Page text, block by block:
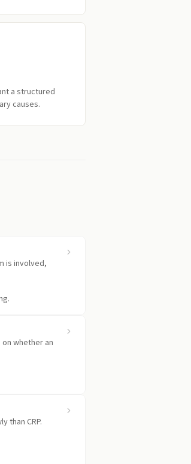
a structured
causes.
is involved,
whether an
than CRP.